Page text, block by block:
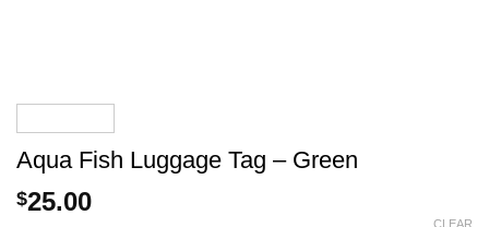
Aqua Fish Luggage Tag – Green
$25.00
CLEAR